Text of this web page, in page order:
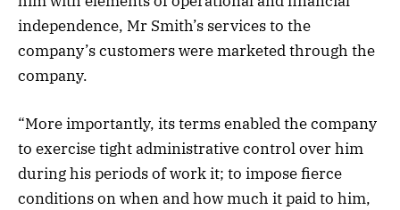
independence, Mr Smith’s services to the
company’s customers were marketed through the
company.
“More importantly, its terms enabled the company
to exercise tight administrative control over him
during his periods of work it; to impose fierce
conditions on when and how much it paid to him,